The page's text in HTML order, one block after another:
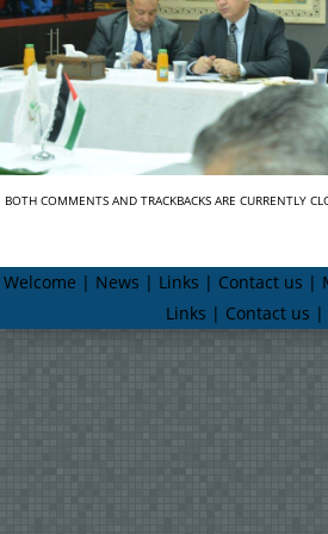
BOTH COMMENTS AND TRACKBACKS ARE CURRENTLY
Welcome | News | Links | Contact us |
Links | Contact us |